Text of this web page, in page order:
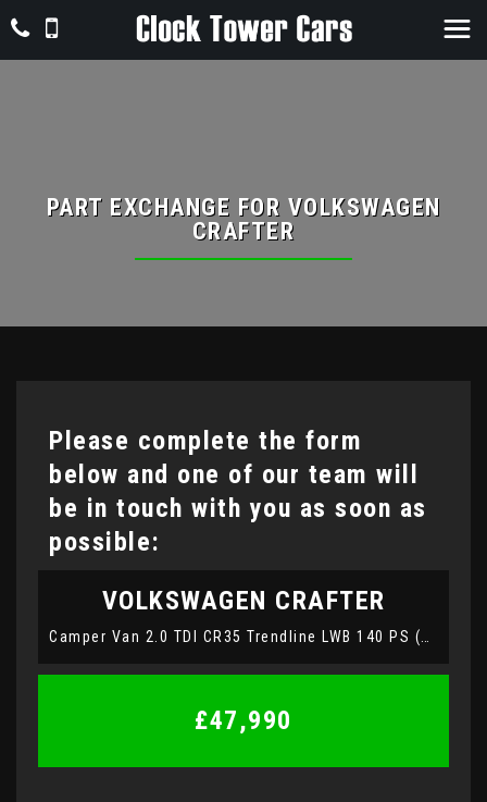
PART EXCHANGE FOR VOLKSWAGEN
CRAFTER
Please complete the form
below and one of our team will
be in touch with you as soon as
possible:
VOLKSWAGEN CRAFTER
£47,990